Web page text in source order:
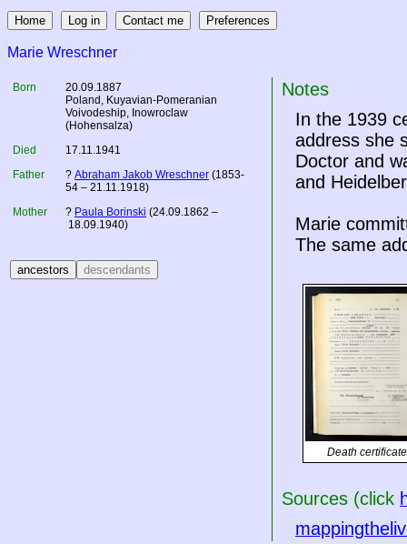
Marie Wreschner
Born
20.09.1887
Poland , Kuyavian-Pomeranian
Voivodeship, Inowroclaw
(Hohensalza)
Died
17.11.1941
Father
? Abraham Jakob Wreschner (1853-
54 – 21.11.1918)
Mother
? Paula Borinski (24.09.1862 –
18.09.1940)
Notes
In the 1939
address she
Doctor and
and
Marie
The same
Death certificate
Sources (click